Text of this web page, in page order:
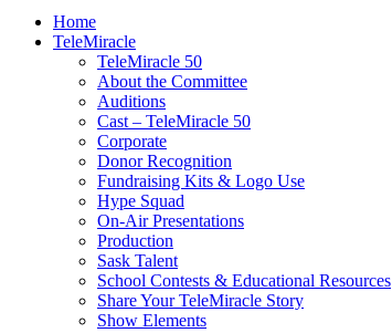
Home
TeleMiracle
TeleMiracle 50
About the Committee
Auditions
Cast – TeleMiracle 50
Corporate
Donor Recognition
Fundraising Kits & Logo Use
Hype Squad
On-Air Presentations
Production
Sask Talent
School Contests & Educational Resources
Share Your TeleMiracle Story
Show Elements